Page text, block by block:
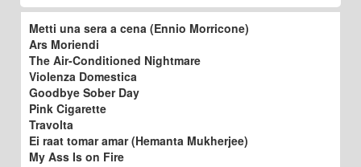
Metti una sera a cena (Ennio Morricone)
Ars Moriendi
The Air-Conditioned Nightmare
Violenza Domestica
Goodbye Sober Day
Pink Cigarette
Travolta
Ei raat tomar amar (Hemanta Mukherjee)
My Ass Is on Fire